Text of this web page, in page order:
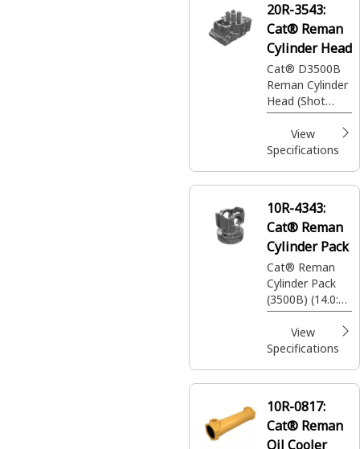
20R-3543:
Cat® Reman
Cylinder Head
Cat® D3500B
Reman Cylinder
Head (Shot
Peened)
View
Specifications
10R-4343:
Cat® Reman
Cylinder Pack
Cat® Reman
Cylinder Pack
(3500B) (14.0:1
Compression
Ratio)View
Specifications
10R-0817:
Cat® Reman
Oil Cooler